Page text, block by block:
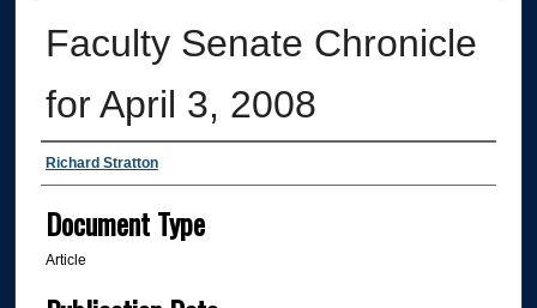
Faculty Senate Chronicle
for April 3, 2008
Authors
Richard Stratton
Document Type
Article